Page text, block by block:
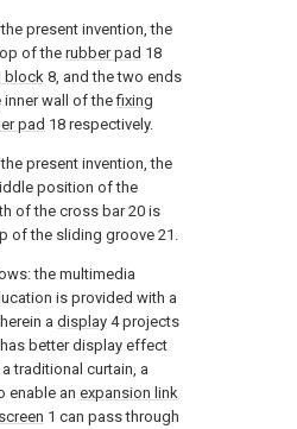
present invention, the
of the rubber pad 18
block 8, and the two ends
inner wall of thefixing
pad 18 respectively.
present invention, the
position of the
of the cross bar 20 is
of the sliding groove 21.
the multimedia
is provided with a
a display 4 projects
better display effect
traditional curtain, a
enable an expansion link
1 can pass through